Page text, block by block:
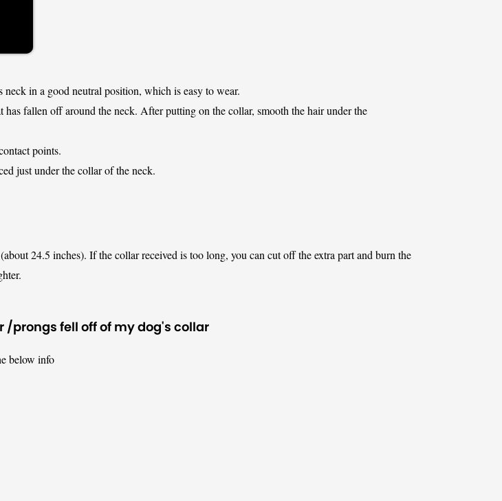
in a good neutral position, which is easy to wear.
fallen off around the neck. After putting on the collar, smooth the hair under the
points.
just under the collar of the neck.
24.5 inches). If the collar received is too long, you can cut off the extra part and burn the
/prongs fell off of my dog's collar
below info